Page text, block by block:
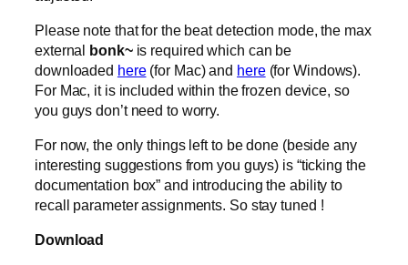
Please note that for the beat detection mode, the max
external bonk~ is required which can be
downloaded here(for Mac) and here(for Windows).
For Mac, it is included within the frozen device, so
you guys don’t need to worry.
For now, the only things left to be done (beside any
interesting suggestions from you guys) is “ticking the
documentation box” and introducing the ability to
recall parameter assignments. So stay tuned !
Download